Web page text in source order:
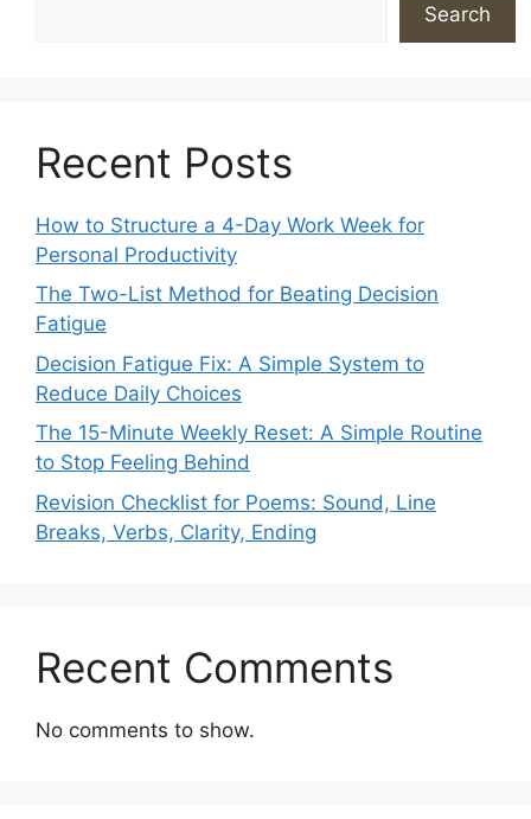
Search
Recent Posts
How to Structure a 4-Day Work Week for
Personal Productivity
The Two-List Method for Beating Decision
Fatigue
Decision Fatigue Fix: A Simple System to
Reduce Daily Choices
The 15-Minute Weekly Reset: A Simple Routine
to Stop Feeling Behind
Revision Checklist for Poems: Sound, Line
Breaks, Verbs, Clarity, Ending
Recent Comments
No comments to show.